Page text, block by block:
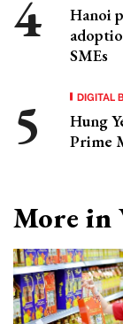
Hanoi
SMEs
DIGITAL
Hung
Prime
More in